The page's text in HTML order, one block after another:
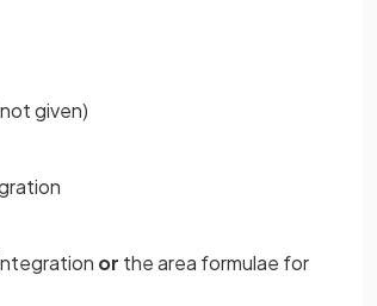
given)
or the area formulae for